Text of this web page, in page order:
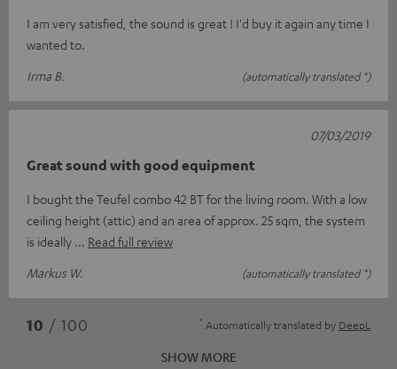
I am very satisfied, the sound is great ! I'd buy it again any time I
wanted to.
Irma B.
(automatically translated *)
Great sound with good equipment
I bought the Teufel combo 42 BT for the living room. With a low
ceiling height (attic) and an area of approx. 25 sqm, the system
is ideally
Read full review
Markus W.
(automatically translated *)
07/03/2019
10 / 100 * Automatically translated by DeepL
SHOW MORE